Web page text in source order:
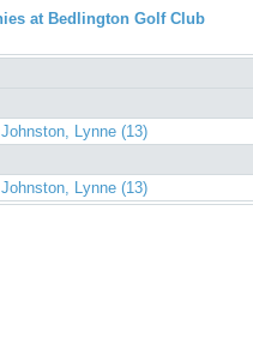
at Bedlington Golf Club
Lynne (13)
Lynne (13)